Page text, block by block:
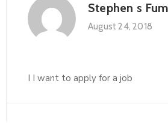
Stephen s
August 24, 2018
I I want to apply for a job